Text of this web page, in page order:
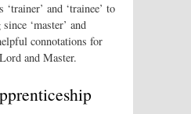
and ‘trainee’ to
‘master’ and
connotations for
and Master.